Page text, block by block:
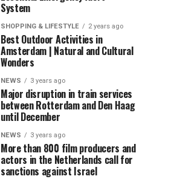
System
SHOPPING & LIFESTYLE 2 years ago
Best Outdoor Activities in
Amsterdam | Natural and Cultural
Wonders
NEWS 3 years ago
Major disruption in train services
between Rotterdam and Den Haag
until December
NEWS 3 years ago
More than 800 film producers and
actors in the Netherlands call for
sanctions against Israel